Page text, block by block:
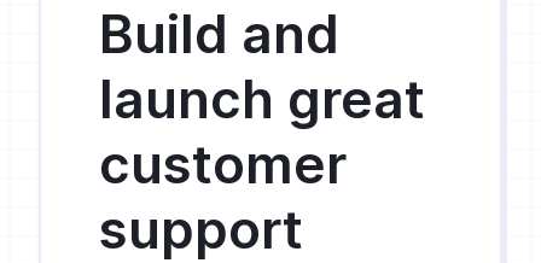
Build and
launch great
customer
support